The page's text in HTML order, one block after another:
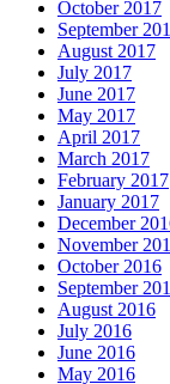
October 2017
September
August 2017
July 2017
June 2017
May 2017
April 2017
March 2017
February 2017
January 2017
December
November
October 2016
September
August 2016
July 2016
June 2016
May 2016